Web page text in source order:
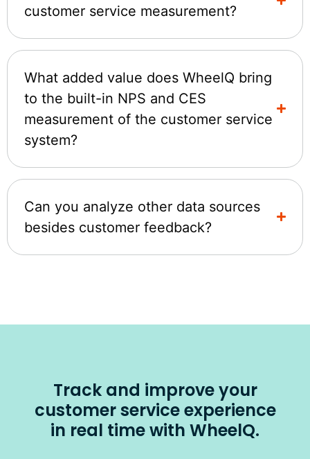
customer service measurement?
What added value does WheelQ bring
to the built-in NPS and CES
measurement of the customer service
system?
Can you analyze other data sources
besides customer feedback?
Track and improve your
customer service experience
in real time with WheelQ.